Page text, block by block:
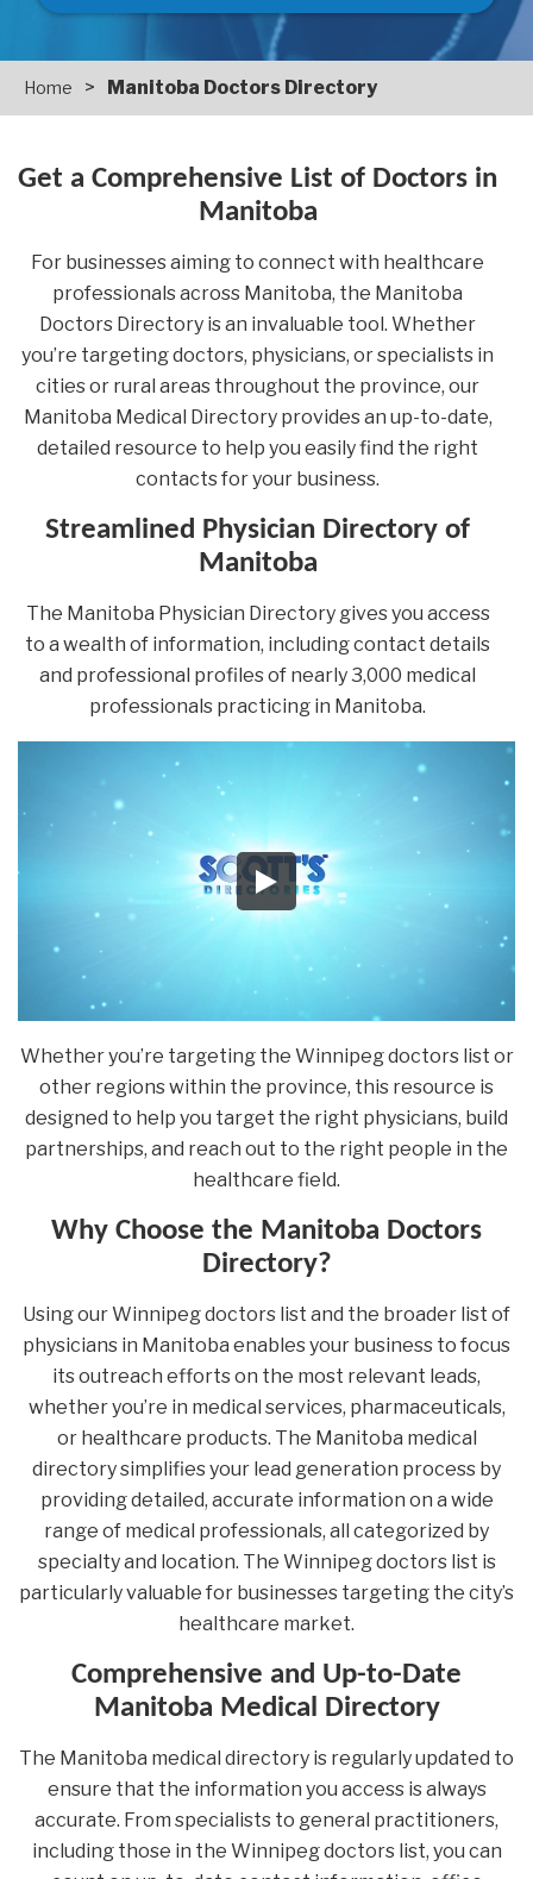
Home > Manitoba Doctors Directory
Get a Comprehensive List of Doctors in
Manitoba
For businesses aiming to connect with healthcare
professionals across Manitoba, the Manitoba
Doctors Directory is an invaluable tool. Whether
you’re targeting doctors, physicians, or specialists in
cities or rural areas throughout the province, our
Manitoba Medical Directory provides an up-to-date,
detailed resource to help you easily find the right
contacts for your business.
Streamlined Physician Directory of
Manitoba
The Manitoba Physician Directory gives you access
to a wealth of information, including contact details
and professional profiles of nearly 3,000 medical
professionals practicing in Manitoba.
Whether you’re targeting the Winnipeg doctors list or
other regions within the province, this resource is
designed to help you target the right physicians, build
partnerships, and reach out to the right people in the
healthcare field.
Why Choose the Manitoba Doctors
Directory?
Using our Winnipeg doctors list and the broader list of
physicians in Manitoba enables your business to focus
its outreach efforts on the most relevant leads,
whether you’re in medical services, pharmaceuticals,
or healthcare products. The Manitoba medical
directory simplifies your lead generation process by
providing detailed, accurate information on a wide
range of medical professionals, all categorized by
specialty and location. The Winnipeg doctors list is
particularly valuable for businesses targeting the city’s
healthcare market.
Comprehensive and Up-to-Date
Manitoba Medical Directory
The Manitoba medical directory is regularly updated to
ensure that the information you access is always
accurate. From specialists to general practitioners,
including those in the Winnipeg doctors list, you can